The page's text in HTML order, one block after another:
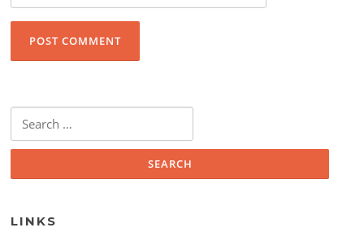
Search for:
LINKS